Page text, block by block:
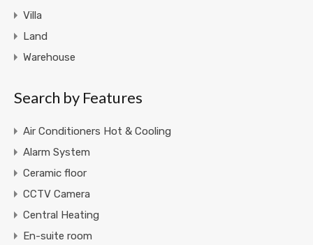
Villa
Land
Warehouse
Search by Features
Air Conditioners Hot & Cooling
Alarm System
Ceramic floor
CCTV Camera
Central Heating
En-suite room